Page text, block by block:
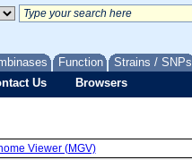
Function Strains / SNPs
Us Browsers
Viewer (MGV)